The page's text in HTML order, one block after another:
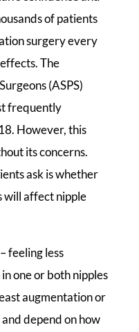
of patients
surgery every
The
(ASPS)
frequently
However, this
its concerns.
ask is whether
will affect nipple
feeling less
one or both nipples
augmentation or
depend on how